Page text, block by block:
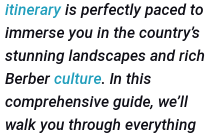
itineraryis perfectly paced to
immerse you in the country’s
stunning landscapes and rich
Berber culture. In this
comprehensive guide, we’ll
walk you through everything